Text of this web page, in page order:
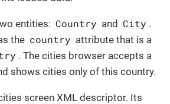
entities: Country and City .
the country attribute that is a
. The cities browser accepts a
shows cities only of this country.
screen XML descriptor. Its